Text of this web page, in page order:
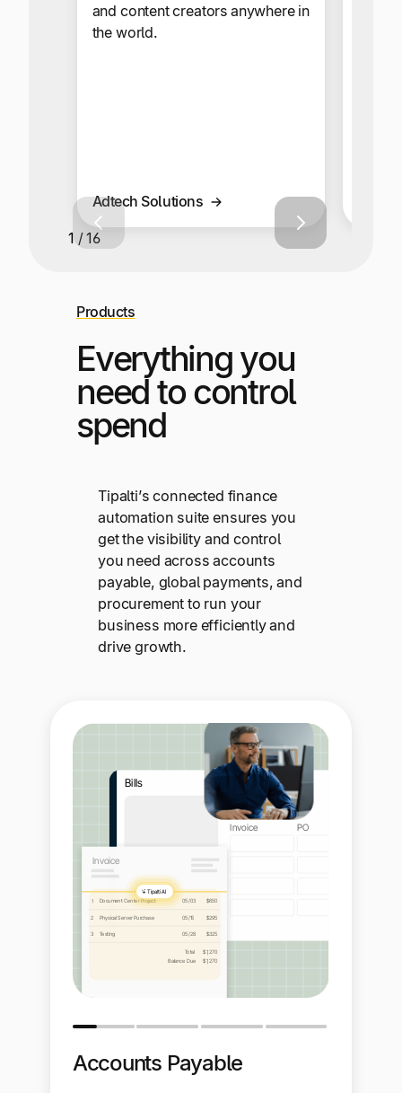
and content creators anywhere in
the world.
Adtech Solutions
1 / 16
Products
Everything you
need to control
spend
Tipalti’s connected finance
automation suite ensures you
get the visibility and control
you need across accounts
payable, global payments, and
procurement to run your
business more efficiently and
drive growth.
Accounts Payable